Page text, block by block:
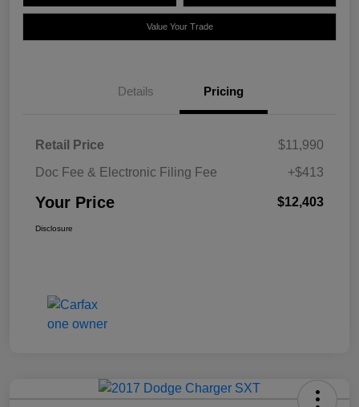
Value Your Trade
Details Pricing
Retail Price
$11,990
Doc Fee & Electronic Filing Fee
+$413
Your Price $12,403
Disclosure